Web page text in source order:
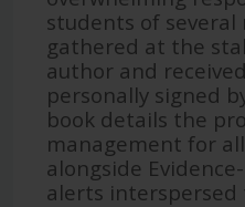
students of several
gathered at the
author and
personally signed
book details the
management for
alongside
alerts